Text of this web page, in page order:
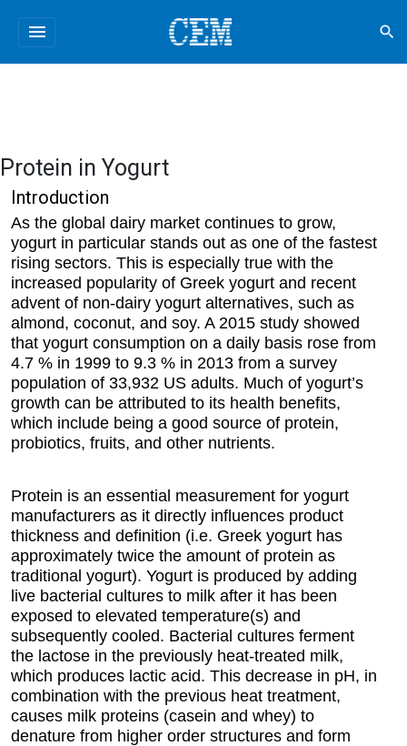
menu search
Protein in Yogurt
Introduction
As the global dairy market continues to grow,
yogurt in particular stands out as one of the fastest
rising sectors. This is especially true with the
increased popularity of Greek yogurt and recent
advent of non-dairy yogurt alternatives, such as
almond, coconut, and soy. A 2015 study showed
that yogurt consumption on a daily basis rose from
4.7 % in 1999 to 9.3 % in 2013 from a survey
population of 33,932 US adults. Much of yogurt’s
growth can be attributed to its health benefits,
which include being a good source of protein,
probiotics, fruits, and other nutrients.
Protein is an essential measurement for yogurt
manufacturers as it directly influences product
thickness and definition (i.e. Greek yogurt has
approximately twice the amount of protein as
traditional yogurt). Yogurt is produced by adding
live bacterial cultures to milk after it has been
exposed to elevated temperature(s) and
subsequently cooled. Bacterial cultures ferment
the lactose in the previously heat-treated milk,
which produces lactic acid. This decrease in pH, in
combination with the previous heat treatment,
causes milk proteins (casein and whey) to
denature from higher order structures and form